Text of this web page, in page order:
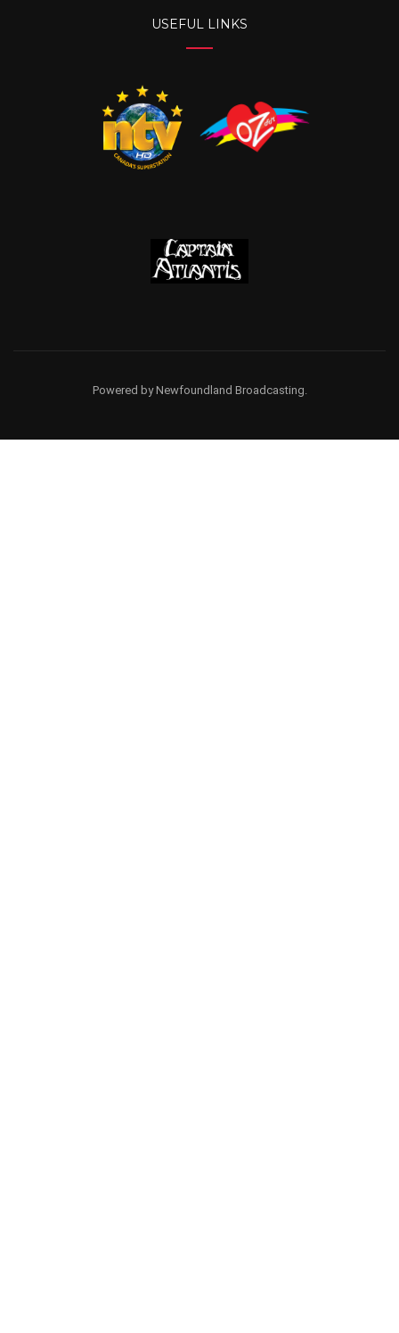
USEFUL LINKS
Powered by Newfoundland Broadcasting.